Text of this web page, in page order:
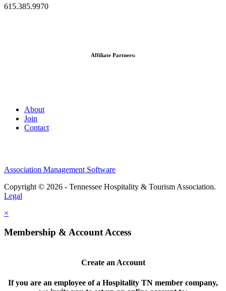
615.385.9970
Affiliate Partners:
About
Join
Contact
Association Management Software
Copyright © 2026 - Tennessee Hospitality & Tourism Association.
Legal
×
Membership & Account Access
Create an Account
If you are an employee of a Hospitality TN member company,